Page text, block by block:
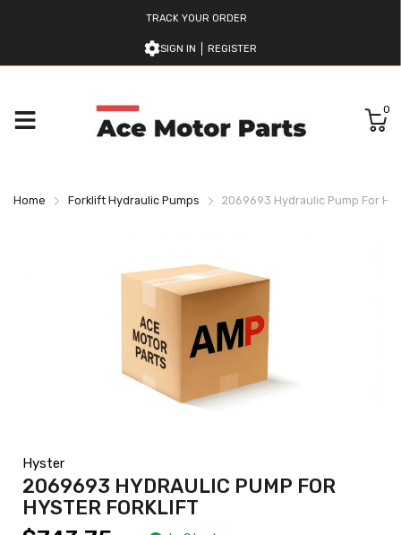
TRACK YOUR ORDER
SIGN IN REGISTER
0
Home Forklift Hydraulic Pumps 2069693 Hydraulic Pump For
Hyster
2069693 HYDRAULIC PUMP FOR
HYSTER FORKLIFT